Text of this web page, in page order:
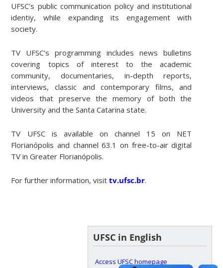
UFSC’s public communication policy and institutional
identiy, while expanding its engagement with
society.
TV UFSC’s programming includes news bulletins
covering topics of interest to the academic
community, documentaries, in-depth reports,
interviews, classic and contemporary films, and
videos that preserve the memory of both the
University and the Santa Catarina state.
TV UFSC is available on channel 15 on NET
Florianópolis and channel 63.1 on free-to-air digital
TV in Greater Florianópolis.
For further information, visittv.ufsc.br.
UFSC in English
Access UFSC homepage